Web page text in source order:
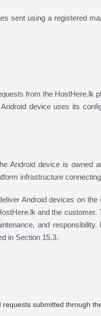
sent using a registered
from the HostHere.lk
device uses its
Android device is owned
infrastructure
Android devices on
and the
and
in Section 15.3.
submitted through